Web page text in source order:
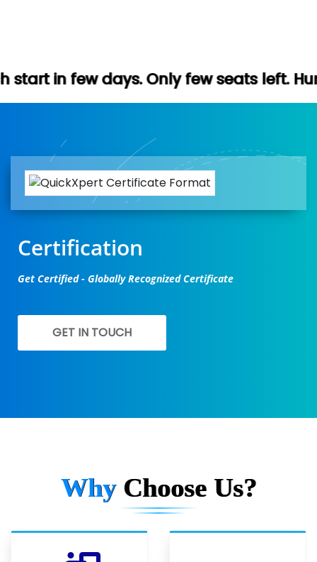
Only few seats left. Hurry up (Free
Certification
Get Certified - Globally Recognized Certificate
GET IN TOUCH
Why Choose Us?